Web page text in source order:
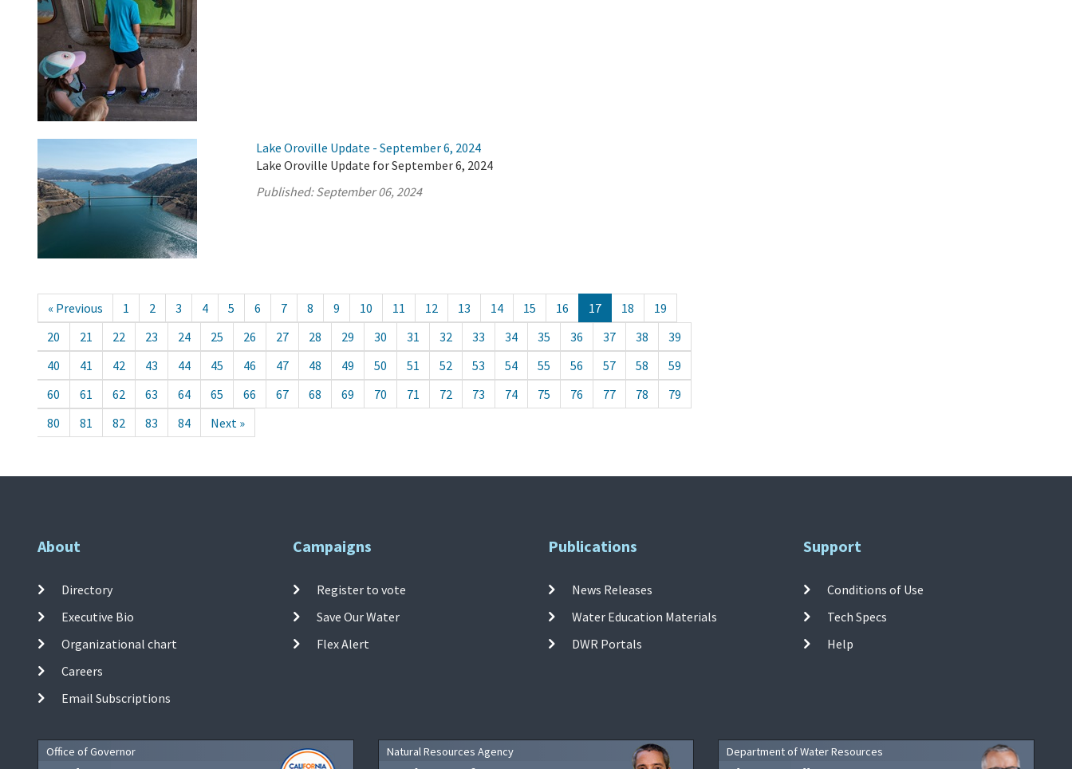
Lake Oroville Update - September 6, 2024
Lake Oroville Update for September 6, 2024
Published:September 06, 2024
« Previous 1 2 3 4 5 6 7 8 9 10 11 12 13 14 15 16 17 18
19
20
21 22 23 24 25 26 27 28 29 30 31 32 33 34 35 36 37 38
39
40
41 42 43 44 45 46 47 48 49 50 51 52 53 54 55 56 57 58
59
60
61 62 63 64 65 66 67 68 69 70 71 72 73 74 75 76 77 78
79
80
81 82 83 84 Next »
About
Directory
Executive Bio
Organizational chart
Careers
Email Subscriptions
Campaigns
Register to vote
Save Our Water
Flex Alert
Publications
News Releases
Water Education Materials
DWR Portals
Support
Conditions of Use
Tech Specs
Help
Office of Governor Natural Resources Agency Department of Water Resources